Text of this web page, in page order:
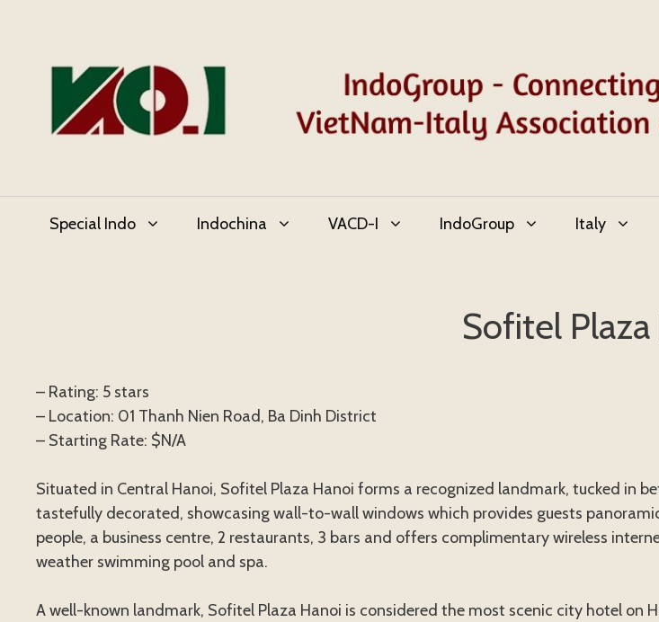
Special Indo Indochina VACD-I IndoGroup Italy
Sofitel
– Rating: 5 stars
– Location: 01 Thanh Nien Road, Ba Dinh District
– Starting Rate: $N/A
Situated in Central Hanoi, Sofitel Plaza Hanoi forms a recognized landmark, tucked in
tastefully decorated, showcasing wall-to-wall windows which provides guests
people, a business centre, 2 restaurants, 3 bars and offers complimentary wireless
weather swimming pool and spa.
A well-known landmark, Sofitel Plaza Hanoi is considered the most scenic city hotel on